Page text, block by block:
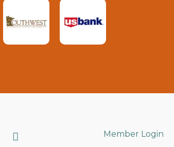
Search Member Login